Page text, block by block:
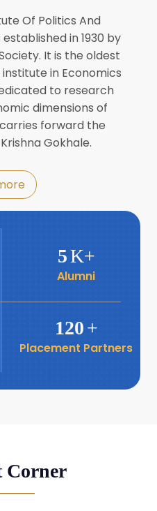
Crops by
Day 2024
Revitalising Rainfed
विषमतेचा नवा
Of Politics And
in 1930 by
It is the oldest
in Economics
to research
dimensions of
forward the
Gokhale.
5K+
Alumni
120+
Placement Partners
Corner